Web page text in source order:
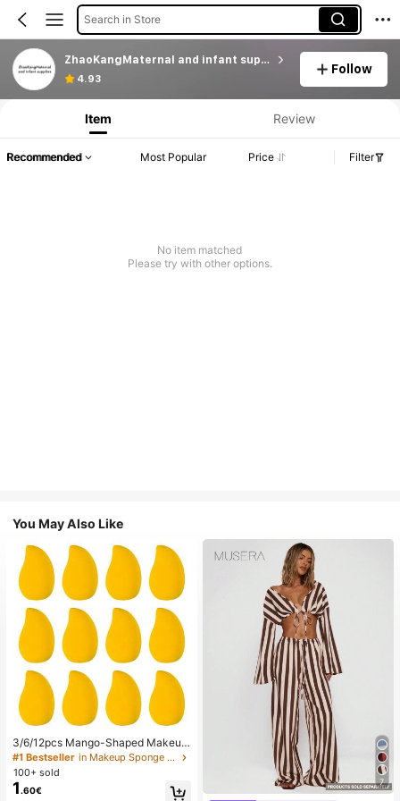
Search in Store
ZhaoKangMaternal and infant supplies
4.93
Follow
Product Info: Price Disclosure, Sales & Stock Details.
Item Review
Recommended Most Popular Price Filter
No item matched
Please try with other options.
You May Also Like
3/6/12pcs Mango-Shaped Makeup
Sponges - Soft, Dual-Use For Wet
& Dry Application, Ideal For Founda
tion, Liquid Creams - Paraben-Fre
e, Suitable For All Light Beige Type
#1 Bestseller
in Makeup Sponge Makeup Puffs & Sponges
100+ sold
1 .60€
7